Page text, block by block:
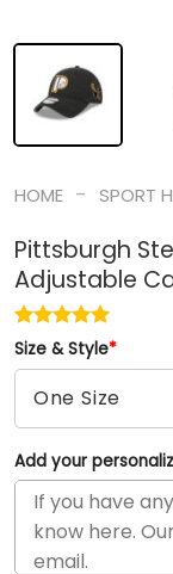
HOME - SPORT
Pittsburgh
Adjustable
Size & Style*
Add your